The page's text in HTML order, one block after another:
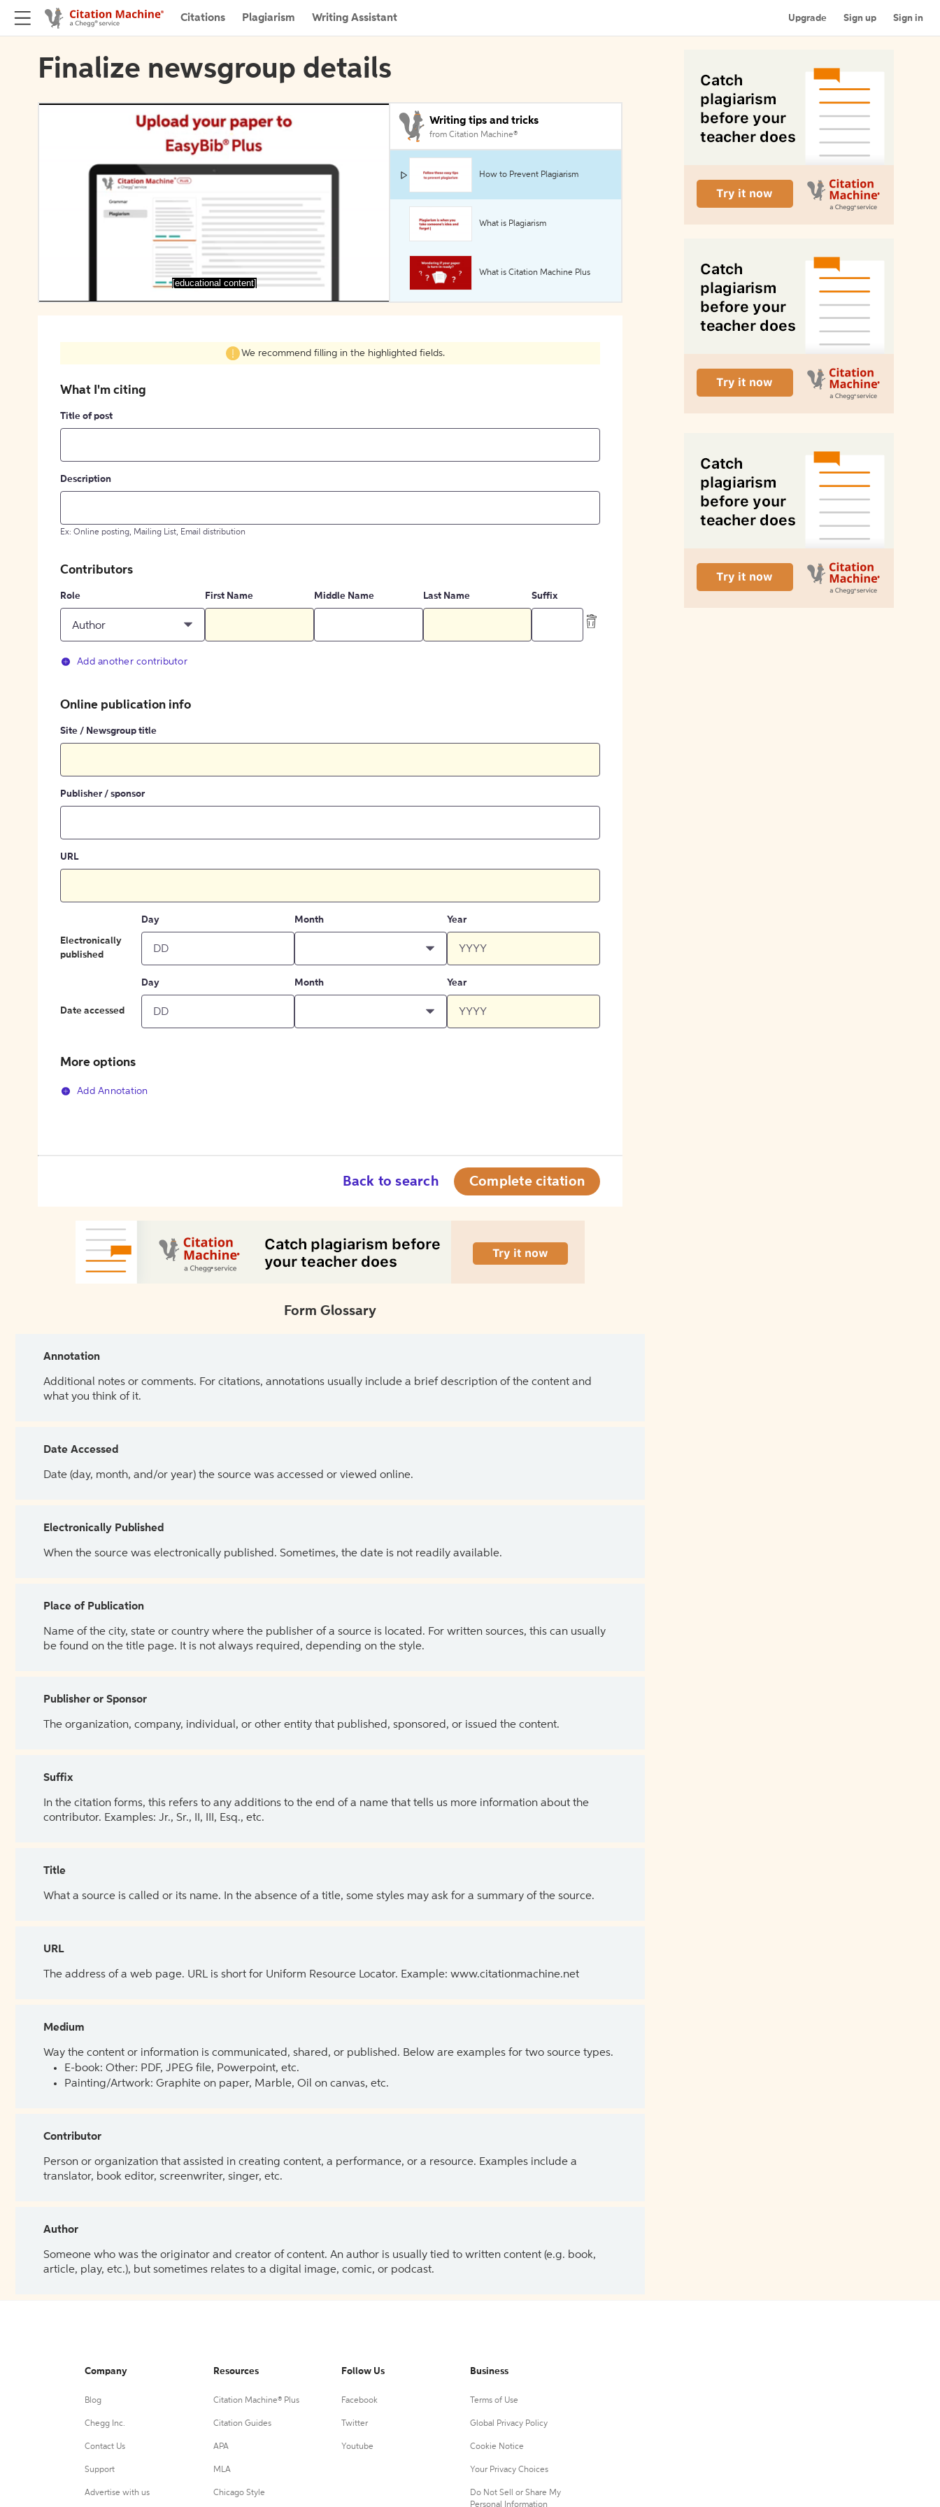
Citations Plagiarism Writing Assistant Upgrade Sign up Sign in
Finalize newsgroup details
[educational content]
Writing tips and tricks
from Citation Machine®
How to Prevent Plagiarism
What is Plagiarism
What is Citation Machine Plus
We recommend filling in the highlighted fields.
What I'm citing
Title of post
Description
Ex: Online posting, Mailing List, Email distribution
Contributors
Role
Author
First Name Middle Name Last Name Suffix
Add another contributor
Online publication info
Site / Newsgroup title
Publisher / sponsor
URL
Electronically
published
Day Month Year
Date accessed
Day Month Year
More options
Add Annotation
Back to search Complete citation
Form Glossary
Annotation
Additional notes or comments. For citations, annotations usually include a brief description of the content and
what you think of it.
Date Accessed
Date (day, month, and/or year) the source was accessed or viewed online.
Electronically Published
When the source was electronically published. Sometimes, the date is not readily available.
Place of Publication
Name of the city, state or country where the publisher of a source is located. For written sources, this can usually
be found on the title page. It is not always required, depending on the style.
Publisher or Sponsor
The organization, company, individual, or other entity that published, sponsored, or issued the content.
Suffix
In the citation forms, this refers to any additions to the end of a name that tells us more information about the
contributor. Examples: Jr., Sr., II, III, Esq., etc.
Title
What a source is called or its name. In the absence of a title, some styles may ask for a summary of the source.
URL
The address of a web page. URL is short for Uniform Resource Locator. Example: www.citationmachine.net
Medium
Way the content or information is communicated, shared, or published. Below are examples for two source types.
E-book: Other: PDF, JPEG file, Powerpoint, etc.
Painting/Artwork: Graphite on paper, Marble, Oil on canvas, etc.
Contributor
Person or organization that assisted in creating content, a performance, or a resource. Examples include a
translator, book editor, screenwriter, singer, etc.
Author
Someone who was the originator and creator of content. An author is usually tied to written content (e.g. book,
article, play, etc.), but sometimes relates to a digital image, comic, or podcast.
Company
Blog
Chegg Inc.
Contact Us
Support
Advertise with us
Resources
Citation Machine® Plus
Citation Guides
APA
MLA
Chicago Style
Follow Us
Facebook
Twitter
Youtube
Business
Terms of Use
Global Privacy Policy
Cookie Notice
Your Privacy Choices
Do Not Sell or Share My
Personal Information